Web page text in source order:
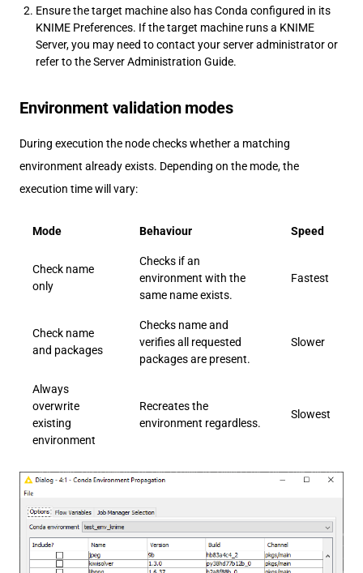
Ensure the target machine also has Conda configured in its
KNIME Preferences. If the target machine runs a KNIME
Server, you may need to contact your server administrator or
refer to the Server Administration Guide.
Environment validation modes
During execution the node checks whether a matching
environment already exists. Depending on the mode, the
execution time will vary:
Mode Behaviour Speed
Check name
only
Checks if an
environment with the
same name exists.
Fastest
Check name
and packages
Checks name and
verifies all requested
packages are present.
Slower
Always
overwrite
existing
environment
Recreates the
environment regardless.
Slowest